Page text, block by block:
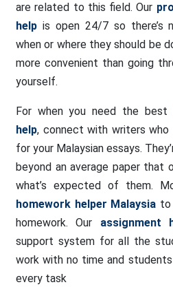
are related to this field. Our
help is open 24/7 so there’s
when or where they should be
more convenient than going
yourself.
For when you need the best
help, connect with writers who
for your Malaysian essays.
beyond an average paper that
what’s expected of them.
homework helper Malaysia to
homework. Our assignment
support system for all the
work with no time and
every task